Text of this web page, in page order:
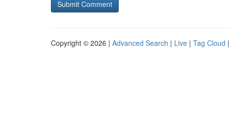
Copyright © 2026 | Advanced Search | Live | Tag Cloud |